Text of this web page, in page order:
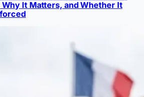
Why It Matters, and Whether It